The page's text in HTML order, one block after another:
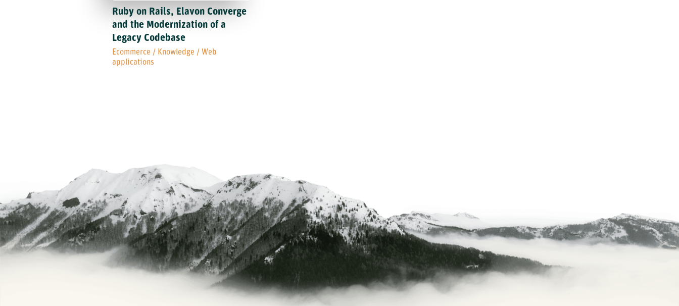
Ruby on Rails, Elavon Converge
and the Modernization of a
Legacy Codebase
Ecommerce / Knowledge / Web
applications